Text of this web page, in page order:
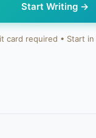
Start Writing→
card required • Start